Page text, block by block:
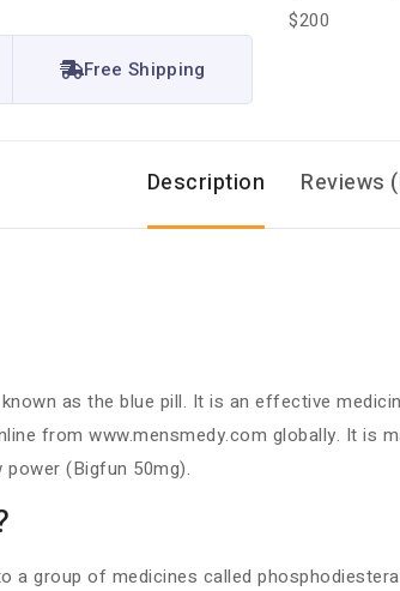
Free Shipping
$200
Description Reviews
as the blue pill. It is an effective
from www.mensmedy.com globally. It
(Bigfun 50mg).
a group of medicines called